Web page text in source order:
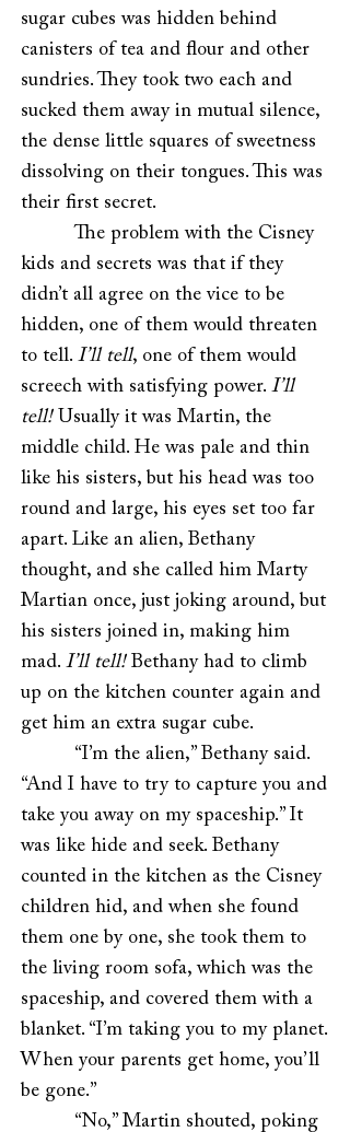
sugar cubes was hidden behind
canisters of tea and flour and other
sundries. They took two each and
sucked them away in mutual silence,
the dense little squares of sweetness
dissolving on their tongues. This was
their first secret.
The problem with the Cisney
kids and secrets was that if they
didn’t all agree on the vice to be
hidden, one of them would threaten
to tell. I’ll tell, one of them would
screech with satisfying power. I’ll
tell!Usually it was Martin, the
middle child. He was pale and thin
like his sisters, but his head was too
round and large, his eyes set too far
apart. Like an alien, Bethany
thought, and she called him Marty
Martian once, just joking around, but
his sisters joined in, making him
mad. I’ll tell!Bethany had to climb
up on the kitchen counter again and
get him an extra sugar cube.
“I’m the alien,” Bethany said.
“And I have to try to capture you and
take you away on my spaceship.” It
was like hide and seek. Bethany
counted in the kitchen as the Cisney
children hid, and when she found
them one by one, she took them to
the living room sofa, which was the
spaceship, and covered them with a
blanket. “I’m taking you to my planet.
When your parents get home, you’ll
be gone.”
“No,” Martin shouted, poking